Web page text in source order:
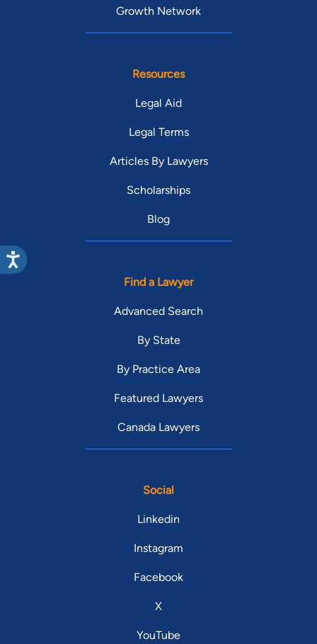
Growth Network
Resources
Legal Aid
Legal Terms
Articles By Lawyers
Scholarships
Blog
Find a Lawyer
Advanced Search
By State
By Practice Area
Featured Lawyers
Canada Lawyers
Social
Linkedin
Instagram
Facebook
X
YouTube